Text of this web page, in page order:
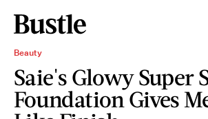
Beauty
Saie's Glowy Super
Foundation Gives